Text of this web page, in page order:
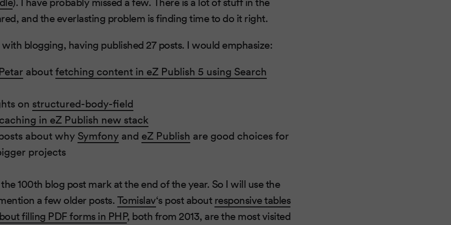
and the everlasting problem is finding time to do it right.
blogging, having published 27 posts. I would emphasize:
aboutfetching content in eZ Publish 5 using Search
on structured-body-field
in eZ Publish new stack
about why Symfony and eZ Publish are good choices for
projects
100th blog post mark at the end of the year. So I will use the
a few older posts. Tomislav‘s post aboutresponsive tables
filling PDF forms in PHP, both from 2013, are the most visited